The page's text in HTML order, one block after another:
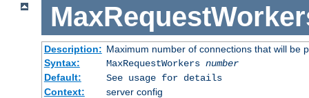
Description: Maximum number of connections that will be
Syntax:
MaxRequestWorkers number
Default:
See usage for details
Context:
server config